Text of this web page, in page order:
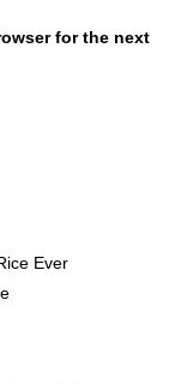
for the next
Ever